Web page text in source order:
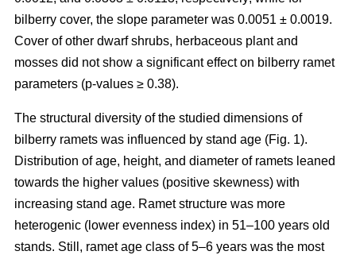
bilberry cover, the slope parameter was 0.0051 ± 0.0019.
Cover of other dwarf shrubs, herbaceous plant and
mosses did not show a significant effect on bilberry ramet
parameters (p-values ≥ 0.38).
The structural diversity of the studied dimensions of
bilberry ramets was influenced by stand age (Fig. 1).
Distribution of age, height, and diameter of ramets leaned
towards the higher values (positive skewness) with
increasing stand age. Ramet structure was more
heterogenic (lower evenness index) in 51–100 years old
stands. Still, ramet age class of 5–6 years was the most